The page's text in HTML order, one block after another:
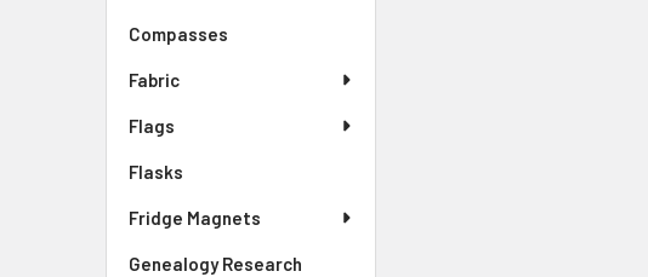
Compasses
Fabric
Flags
Flasks
Fridge Magnets
Genealogy Research